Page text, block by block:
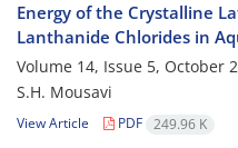
Energy of the Crystalline
Lanthanide Chlorides in
Volume 14, Issue 5, October
S.H. Mousavi
View Article PDF 249.96 K